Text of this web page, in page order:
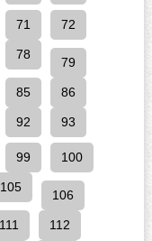
71 72
78
79
85 86
92 93
99 100
105
106
111 112